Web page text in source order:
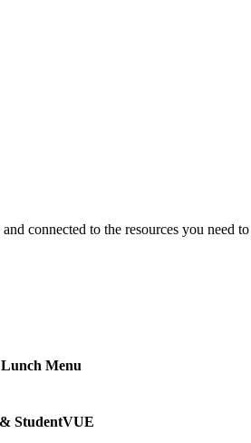
connected to the resources you
Menu
StudentVUE